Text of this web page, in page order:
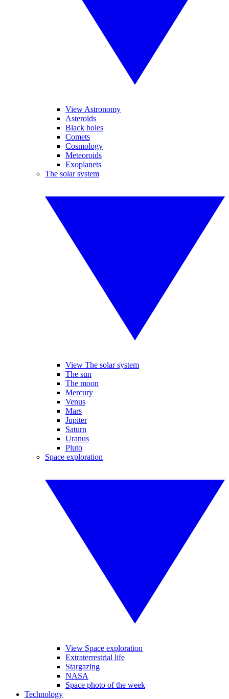
View Astronomy
Asteroids
Black holes
Comets
Cosmology
Meteoroids
Exoplanets
The solar system
View The solar system
The sun
The moon
Mercury
Venus
Mars
Jupiter
Saturn
Uranus
Pluto
Space exploration
View Space exploration
Extraterrestrial life
Stargazing
NASA
Space photo of the week
Technology